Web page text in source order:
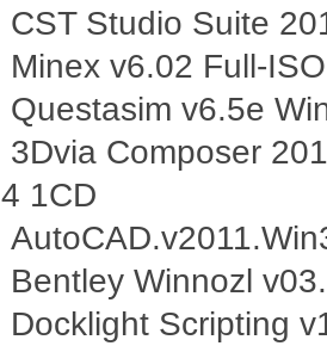
CST Studio Suite
Minex v6.02 Full-
Questasim v6.5e
3Dvia Composer
4 1CD
Bentley Winnozl
Docklight Scripting